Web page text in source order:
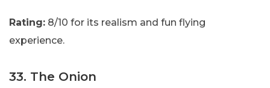
Rating: 8/10 for its realism and fun flying
experience.
33. The Onion